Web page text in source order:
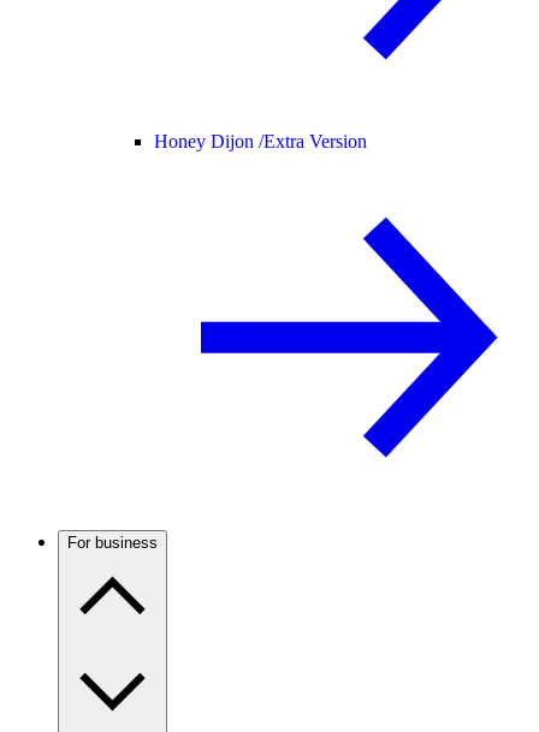
Honey Dijon /Extra Version
For business